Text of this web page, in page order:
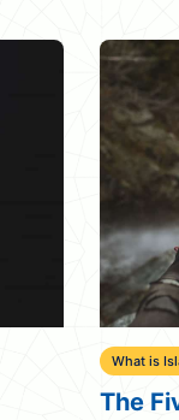
What is
The